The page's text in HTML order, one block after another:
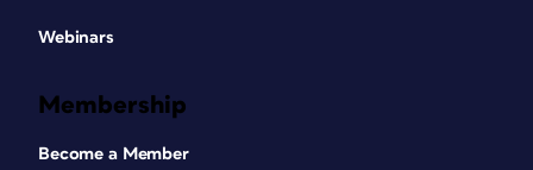
Webinars
Membership
Become a Member